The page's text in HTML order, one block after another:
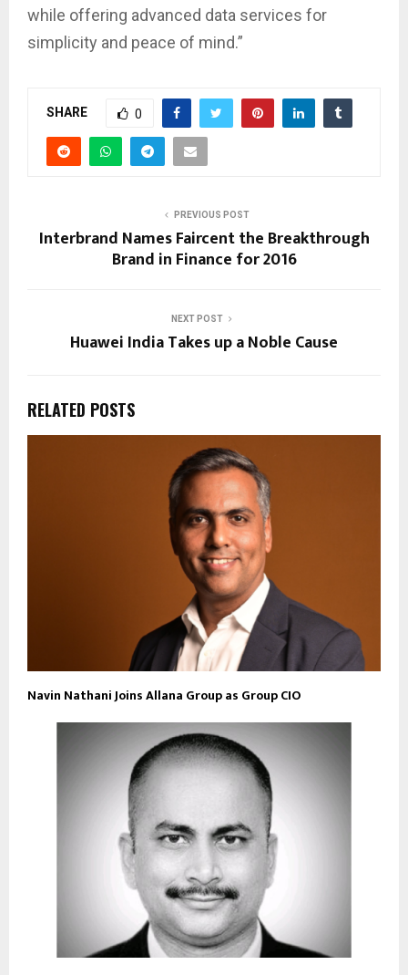
while offering advanced data services for
simplicity and peace of mind.”
SHARE 0
PREVIOUS POST
Interbrand Names Faircent the Breakthrough
Brand in Finance for 2016
NEXT POST
Huawei India Takes up a Noble Cause
RELATED POSTS
Navin Nathani Joins Allana Group as Group CIO